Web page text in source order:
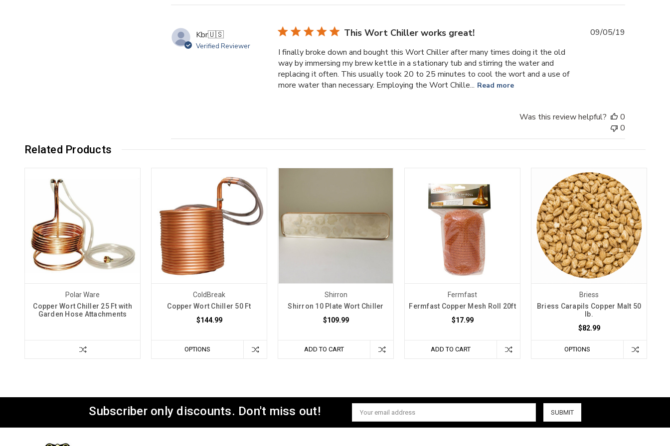
Kbr🇺🇸
Verified Reviewer
This Wort Chiller works great!
I finally broke down and bought this Wort Chiller after many times doing it the old
way by immersing my brew kettle in a stationary tub and stirring the water and
replacing it often. This usually took 20 to 25 minutes to cool the wort and a use of
more water than necessary. Employing the Wort Chille... Read more
09/05/19
Was this review helpful?
0
0
Related Products
Polar Ware
Copper Wort Chiller 25 Ft with
Garden Hose Attachments
ColdBreak
Copper Wort Chiller 50 Ft
$144.99
OPTIONS
Shirron
Shirron 10 Plate Wort Chiller
$109.99
ADD TO CART
Fermfast
Fermfast Copper Mesh Roll 20ft
$17.99
ADD TO CART
Briess
Briess Carapils Copper Malt 50
lb.
$82.99
OPTIONS
Subscriber only discounts. Don't miss out!
Email
Address